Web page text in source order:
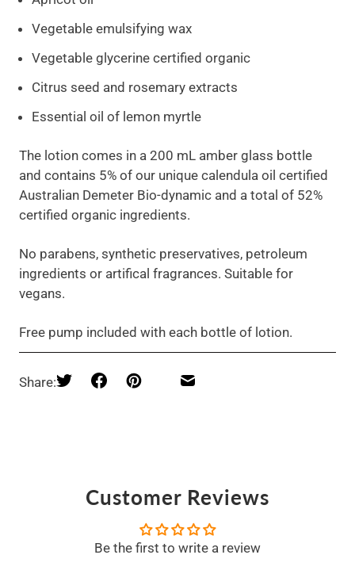
Vegetable emulsifying wax
Vegetable glycerine certified organic
Citrus seed and rosemary extracts
Essential oil of lemon myrtle
The lotion comes in a 200 mL amber glass bottle
and contains 5% of our unique calendula oil certified
Australian Demeter Bio-dynamic and a total of 52%
certified organic ingredients.
No parabens, synthetic preservatives, petroleum
ingredients or artifical fragrances. Suitable for
vegans.
Free pump included with each bottle of lotion.
Share:
Customer Reviews
Be the first to write a review